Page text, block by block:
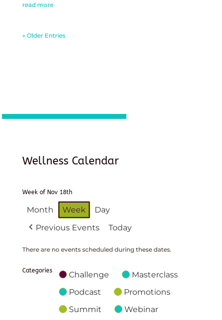
read more
« Older Entries
Wellness Calendar
Week of Nov 18th
Month Week
Day
Previous Events
Today
There are no events scheduled during these dates.
Categories Challenge
Masterclass
Podcast
Promotions
Summit
Webinar